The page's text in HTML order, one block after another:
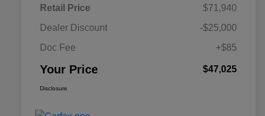
Retail Price
$71,940
Dealer Discount
-$25,000
Doc Fee
+$85
Your Price $47,025
Disclosure